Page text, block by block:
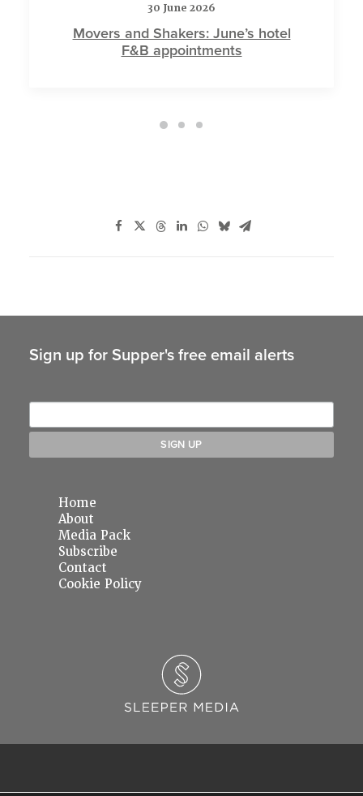
30 June 2026
Movers and Shakers: June’s hotel
F&B appointments
Sign up for Supper's free email alerts
Home
About
Media Pack
Subscribe
Contact
Cookie Policy